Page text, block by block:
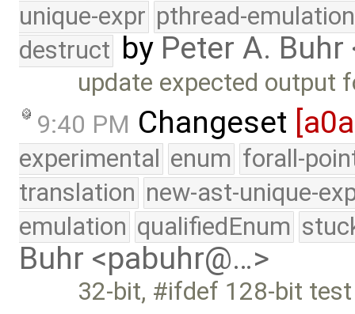
unique-expr pthread-emulation
destruct by Peter A.
update expected output
9:40 PM Changeset
experimental enum forall-
translation new-ast-unique-
emulation qualifiedEnum
Buhr <pabuhr@…>
32-bit, #ifdef 128-bit